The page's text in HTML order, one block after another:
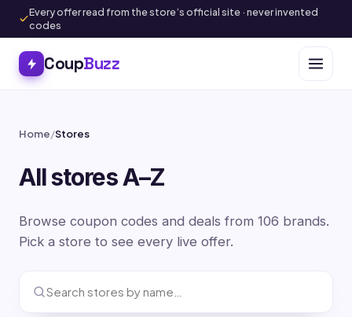
Every offer read from the store’s official site · never invented
codes
CoupBuzz
Home/Stores
All stores A–Z
Browse coupon codes and deals from 106 brands.
Pick a store to see every live offer.